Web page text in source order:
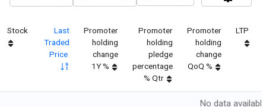
Stock
Last
Traded
Price
Promoter
holding
change
1Y %
Promoter
holding
pledge
percentage
% Qtr
Promoter
holding
change
QoQ %
LTP
No data available